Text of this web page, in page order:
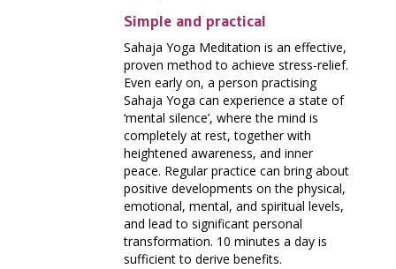
Simple and practical
Sahaja Yoga Meditation is an effective,
proven method to achieve stress-relief.
Even early on, a person practising
Sahaja Yoga can experience a state of
‘mental silence’, where the mind is
completely at rest, together with
heightened awareness, and inner
peace. Regular practice can bring about
positive developments on the physical,
emotional, mental, and spiritual levels,
and lead to significant personal
transformation. 10 minutes a day is
sufficient to derive benefits.